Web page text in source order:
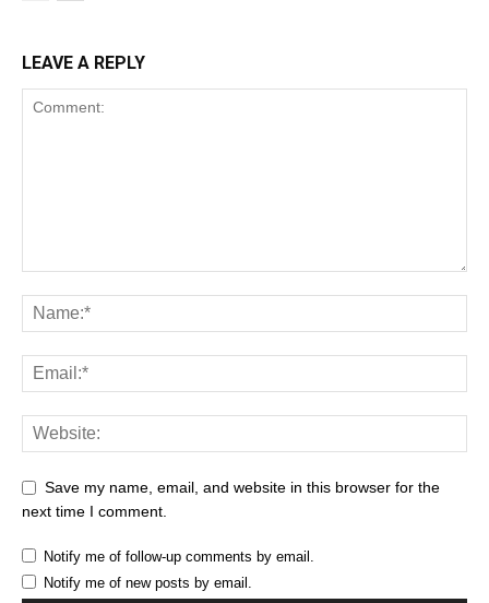
LEAVE A REPLY
Save my name, email, and website in this browser for the
next time I comment.
Notify me of follow-up comments by email.
Notify me of new posts by email.